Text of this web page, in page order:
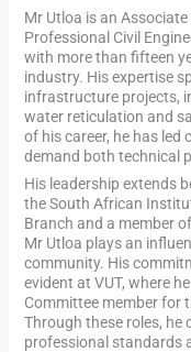
Mr Utloa is an
Professional Civil
with more than fifteen
industry. His expertise
infrastructure projects,
water reticulation and
of his career, he has
demand both technical
His leadership extends
the South African
Branch and a member
Mr Utloa plays an
community. His
evident at VUT, where
Committee member for
Through these roles, he
professional standards